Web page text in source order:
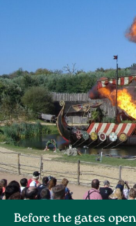
Before the gates